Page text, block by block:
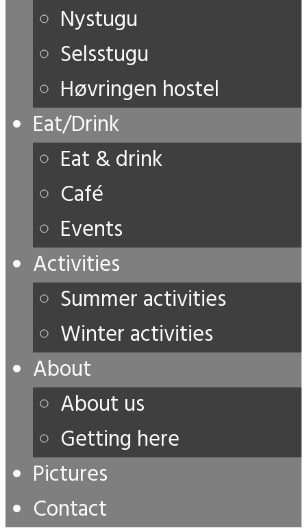
Nystugu
Selsstugu
Høvringen hostel
Eat/Drink
Eat & drink
Café
Events
Activities
Summer activities
Winter activities
About
About us
Getting here
Pictures
Contact